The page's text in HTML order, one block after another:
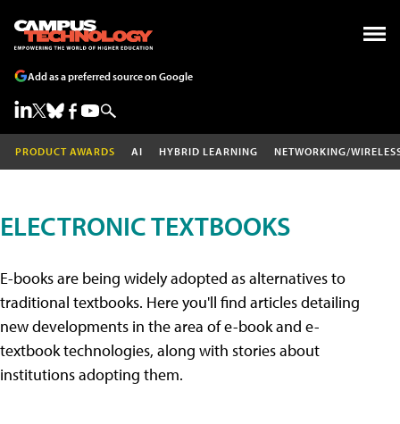
Add as a preferred source on Google
PRODUCT AWARDS AI HYBRID LEARNING NETWORKING/
ELECTRONIC TEXTBOOKS
E-books are being widely adopted as alternatives to
traditional textbooks. Here you'll find articles detailing
new developments in the area of e-book and e-
textbook technologies, along with stories about
institutions adopting them.